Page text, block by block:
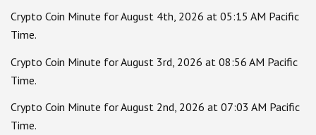
Crypto Coin Minute for August 4th, 2026 at 05:15 AM Pacific
Time.
Crypto Coin Minute for August 3rd, 2026 at 08:56 AM Pacific
Time.
Crypto Coin Minute for August 2nd, 2026 at 07:03 AM Pacific
Time.